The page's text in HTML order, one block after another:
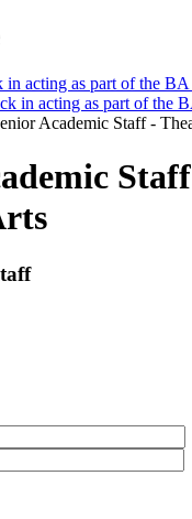
in acting as part of the
in acting as part of the
Academic Staff -